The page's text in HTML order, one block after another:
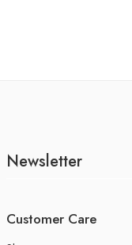
Newsletter
Customer Care